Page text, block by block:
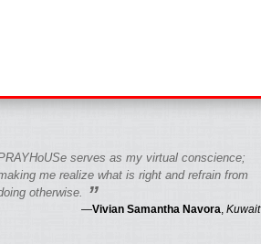
serves as my virtual conscience;
me realize what is right and refrain from
otherwise.
”
—Vivian Samantha Navora Kuwait